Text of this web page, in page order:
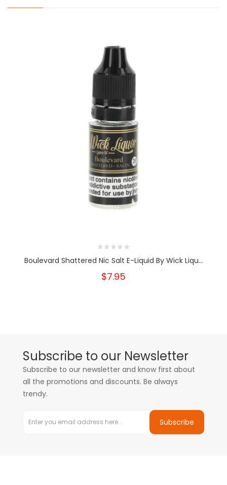
Boulevard Shattered Nic Salt E-Liquid By Wick Liqu...
$7.95
Subscribe to our Newsletter
Subscribe to our newsletter and know first about
all the promotions and discounts. Be always
trendy.
Subscribe